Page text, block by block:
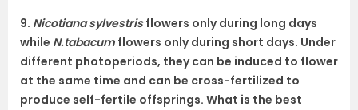
9. Nicotiana sylvestrisflowers only during long days
while N.tabacum flowers only during short days. Under
different photoperiods, they can be induced to flower
at the same time and can be cross-fertilized to
produce self-fertile offsprings. What is the best